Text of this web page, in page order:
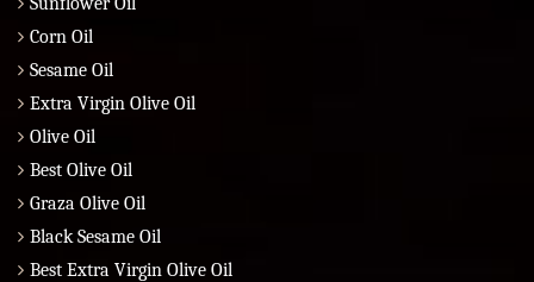
Corn Oil
Sesame Oil
Extra Virgin Olive Oil
Olive Oil
Best Olive Oil
Graza Olive Oil
Black Sesame Oil
Best Extra Virgin Olive Oil